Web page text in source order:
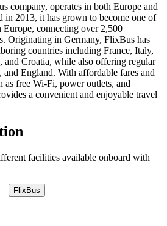
company, operates in both Europe and
in 2013, it has grown to become one of
Europe, connecting over 2,500
Originating in Germany, FlixBus has
countries including France, Italy,
and Croatia, while also offering regular
England. With affordable fares and
as free Wi-Fi, power outlets, and
a convenient and enjoyable travel
facilities available onboard with
FlixBus